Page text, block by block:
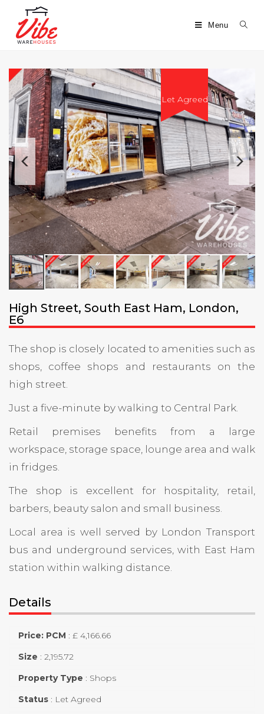
Menu
Let Agreed
High Street, South East Ham, London,
E6
The shop is closely located to amenities such as
shops, coffee shops and restaurants on the
high street.
Just a five-minute by walking to Central Park.
Retail premises benefits from a large
workspace, storage space, lounge area and walk
in fridges.
The shop is excellent for hospitality, retail,
barbers, beauty salon and small business.
Local area is well served by London Transport
bus and underground services, with East Ham
station within walking distance.
Details
Price: PCM : £ 4,166.66
Size : 2,195.72
Property Type : Shops
Status : Let Agreed